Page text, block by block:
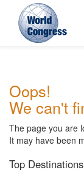
World
Oops!
We can't
The page you are
It may have been
Top Destinations